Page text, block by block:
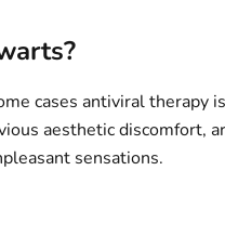
cases antiviral
aesthetic discomfort,
sensations.